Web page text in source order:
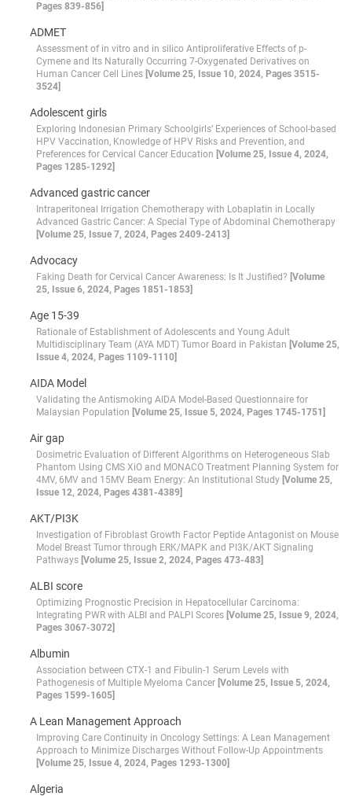
Pages 839-856]
ADMET
Assessment of in vitro and in silico Antiproliferative Effects of p-
Cymene and Its Naturally Occurring 7-Oxygenated Derivatives on
Human Cancer Cell Lines [Volume 25, Issue 10, 2024, Pages 3515-
3524]
Adolescent girls
Exploring Indonesian Primary Schoolgirls’ Experiences of School-based
HPV Vaccination, Knowledge of HPV Risks and Prevention, and
Preferences for Cervical Cancer Education [Volume 25, Issue 4, 2024,
Pages 1285-1292]
Advanced gastric cancer
Intraperitoneal Irrigation Chemotherapy with Lobaplatin in Locally
Advanced Gastric Cancer: A Special Type of Abdominal Chemotherapy
[Volume 25, Issue 7, 2024, Pages 2409-2413]
Advocacy
Faking Death for Cervical Cancer Awareness: Is It Justified? [Volume
25, Issue 6, 2024, Pages 1851-1853]
Age 15-39
Rationale of Establishment of Adolescents and Young Adult
Multidisciplinary Team (AYA MDT) Tumor Board in Pakistan [Volume 25,
Issue 4, 2024, Pages 1109-1110]
AIDA Model
Validating the Antismoking AIDA Model-Based Questionnaire for
Malaysian Population [Volume 25, Issue 5, 2024, Pages 1745-1751]
Air gap
Dosimetric Evaluation of Different Algorithms on Heterogeneous Slab
Phantom Using CMS XiO and MONACO Treatment Planning System for
4MV, 6MV and 15MV Beam Energy: An Institutional Study [Volume 25,
Issue 12, 2024, Pages 4381-4389]
AKT/PI3K
Investigation of Fibroblast Growth Factor Peptide Antagonist on Mouse
Model Breast Tumor through ERK/MAPK and PI3K/AKT Signaling
Pathways [Volume 25, Issue 2, 2024, Pages 473-483]
ALBI score
Optimizing Prognostic Precision in Hepatocellular Carcinoma:
Integrating PWR with ALBI and PALPI Scores [Volume 25, Issue 9, 2024,
Pages 3067-3072]
Albumin
Association between CTX-1 and Fibulin-1 Serum Levels with
Pathogenesis of Multiple Myeloma Cancer [Volume 25, Issue 5, 2024,
Pages 1599-1605]
A Lean Management Approach
Improving Care Continuity in Oncology Settings: A Lean Management
Approach to Minimize Discharges Without Follow-Up Appointments
[Volume 25, Issue 4, 2024, Pages 1293-1300]
Algeria